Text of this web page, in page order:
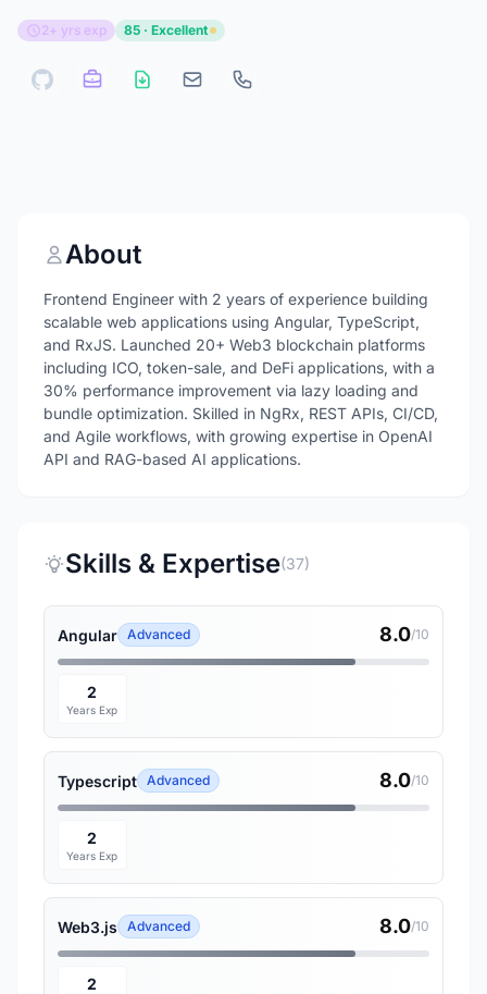
2+ yrs exp 85 · Excellent
About
Frontend Engineer with 2 years of experience building
scalable web applications using Angular, TypeScript,
and RxJS. Launched 20+ Web3 blockchain platforms
including ICO, token-sale, and DeFi applications, with a
30% performance improvement via lazy loading and
bundle optimization. Skilled in NgRx, REST APIs, CI/CD,
and Agile workflows, with growing expertise in OpenAI
API and RAG-based AI applications.
Skills & Expertise(37)
Angular Advanced 8.0/10
2
Years Exp
Typescript Advanced 8.0/10
2
Years Exp
Web3.js Advanced 8.0/10
2